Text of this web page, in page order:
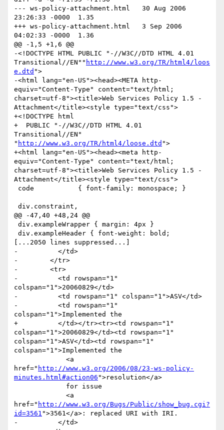
--- ws-policy-attachment.html	30 Aug 2006
23:26:33 -0000	1.35
+++ ws-policy-attachment.html	3 Sep 2006
04:02:33 -0000	1.36
@@ -1,5 +1,6 @@
-<!DOCTYPE HTML PUBLIC "-//W3C//DTD HTML 4.01
Transitional//EN"" http://www.w3.org/TR/html4/loos
e.dtd ">
-<html lang="en-US"><head><META http-
equiv="Content-Type" content="text/html;
charset=utf-8"><title>Web Services Policy 1.5 -
Attachment</title><style type="text/css">
+<!DOCTYPE html
+  PUBLIC "-//W3C//DTD HTML 4.01
Transitional//EN"
" http://www.w3.org/TR/html4/loose.dtd ">
+<html lang="en-US"><head><meta http-
equiv="Content-Type" content="text/html;
charset=utf-8"><title>Web Services Policy 1.5 -
Attachment</title><style type="text/css">
@@ -47,40 +48,24 @@
[...2050 lines suppressed...]
-          </td>
-        </tr>
-        <tr>
-          <td rowspan="1"
colspan="1">20060829</td>
-          <td rowspan="1" colspan="1">ASV</td>
-          <td rowspan="1"
colspan="1">Implemented the
+          </td></tr><tr><td rowspan="1"
colspan="1">20060829</td><td rowspan="1"
colspan="1">ASV</td><td rowspan="1"
colspan="1">Implemented the
href=" http://www.w3.org/2006/08/23-ws-policy-
minutes.html#action06 ">resolution</a>
href=" http://www.w3.org/Bugs/Public/show_bug.cgi?
id=3561 ">3561</a>: replaced URI with IRI.
-          </td>